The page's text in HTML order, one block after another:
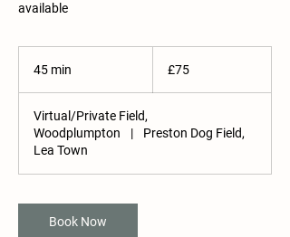
available
45 min
i
n
pounds
£75
Virtual/Private Field,
Woodplumpton
|
Preston Dog Field,
Lea Town
Book Now